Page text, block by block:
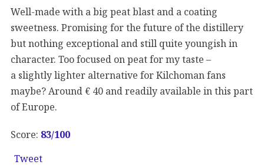
Well-made with a big peat blast and a coating
sweetness. Promising for the future of the distillery
but nothing exceptional and still quite youngish in
character. Too focused on peat for my taste –
a slightly lighter alternative for Kilchoman fans
maybe? Around € 40 and readily available in this part
of Europe.
Score: 83/100
Tweet